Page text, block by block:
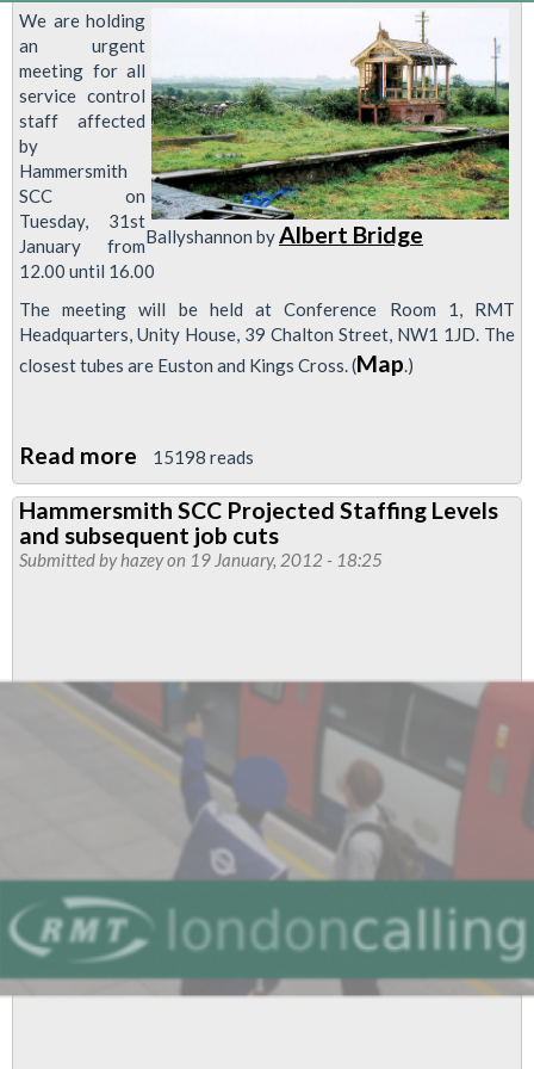
Ballyshannon byAlbert Bridge
We are holding
an urgent
meeting for all
service control
staff affected
by
Hammersmith
SCC on
Tuesday, 31st
January from
12.00 until 16.00
The meeting will be held at Conference Room 1, RMT
Headquarters, Unity House, 39 Chalton Street, NW1 1JD. The
closest tubes are Euston and Kings Cross. (Map.)
Read more about
Urgent
Meeting
For
Staff
15198 reads
Hammersmith SCC Projected Staffing Levels
and subsequent job cuts
Submitted byhazeyon 19 January, 2012 - 18:25